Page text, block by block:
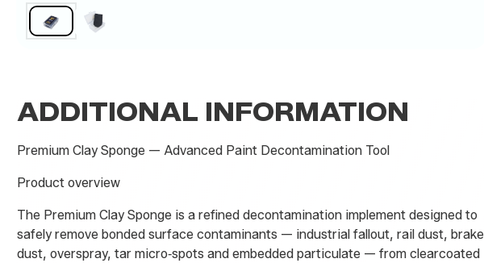
ADDITIONAL INFORMATION
Premium Clay Sponge — Advanced Paint Decontamination Tool
Product overview
The Premium Clay Sponge is a refined decontamination implement designed to
safely remove bonded surface contaminants — industrial fallout, rail dust, brake
dust, overspray, tar micro‑spots and embedded particulate — from clearcoated